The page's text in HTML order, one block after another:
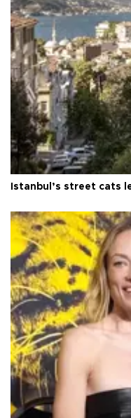
Istanbul’s street cats